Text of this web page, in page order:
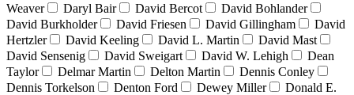
Weaver
Daryl Bair David Bercot
David Bohlander
David Burkholder
David Friesen David Gillingham
David
Hertzler
David Keeling David L. Martin
David Mast
David Sensenig
David Sweigart David W. Lehigh
Dean
Taylor
Delmar Martin Delton Martin
Dennis Conley
Dennis Torkelson
Denton Ford Dewey Miller
Donald E.